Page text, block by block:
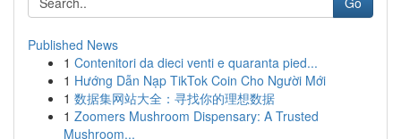
Published News
1 Contenitori da dieci venti e quaranta pied...
1 Hướng Dẫn Nạp TikTok Coin Cho Người Mới
1 数据集网站大全：寻找你的理想数据
1 Zoomers Mushroom Dispensary: A Trusted
Mushroom...